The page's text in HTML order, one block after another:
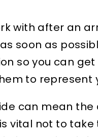
with after an
soon as
so you can get
to represent
can mean the
vital not to take